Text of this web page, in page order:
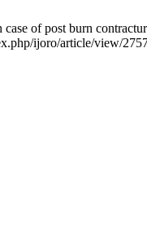
of post burn
ijoro/article/view/